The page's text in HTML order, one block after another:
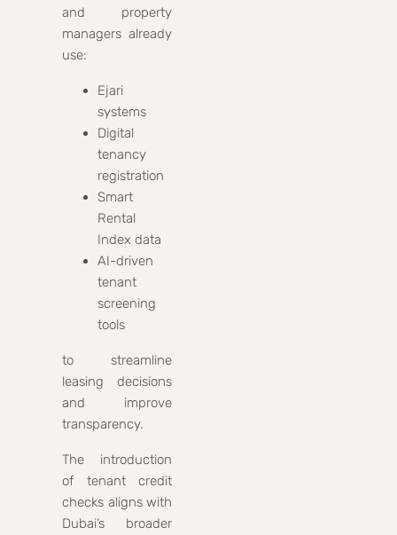
and property
managers already
use:
Ejari
systems
Digital
tenancy
registration
Smart
Rental
Index data
AI-driven
tenant
screening
tools
to streamline
leasing decisions
and improve
transparency.
The introduction
of tenant credit
checks aligns with
Dubai’s broader